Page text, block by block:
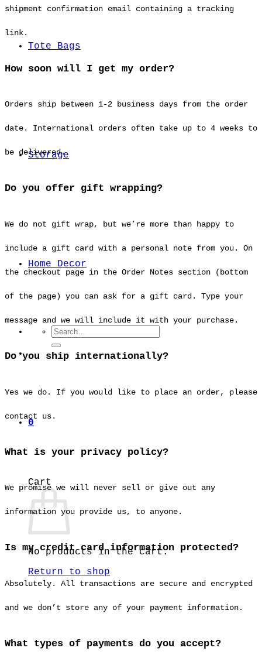
Tote Bags
Storage
Home Decor
Search
for:
0
Cart
No products in the cart.
Return to shop
shipment confirmation email containing a tracking
link.
How soon will I get my order?
Orders ship between 1-2 business days from the order
date. International orders often take up to 4 weeks to
be delivered.
Do you offer gift wrapping?
We do not gift wrap, but we’re more than happy to
include a gift card with a personal note from you. On
the checkout page in the Order Notes section (bottom
of the page) you can ask for a gift card. Type your
message and we will include it with your purchase.
Do you ship internationally?
Yes we do. If you would like to place an order, please
contact us.
What is your privacy policy?
We promise we will never sell or give out any
information you provide us, to anyone.
Is my credit card information protected?
Absolutely. All transactions are secure and encrypted
and we don’t store any of your payment information.
What types of payments do you accept?